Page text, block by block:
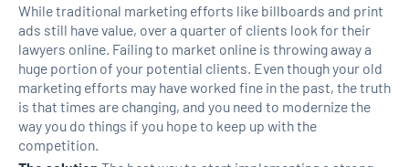
While traditional marketing efforts like billboards and print
ads still have value, over a quarter of clients look for their
lawyers online. Failing to market online is throwing away a
huge portion of your potential clients. Even though your old
marketing efforts may have worked fine in the past, the truth
is that times are changing, and you need to modernize the
way you do things if you hope to keep up with the
competition.